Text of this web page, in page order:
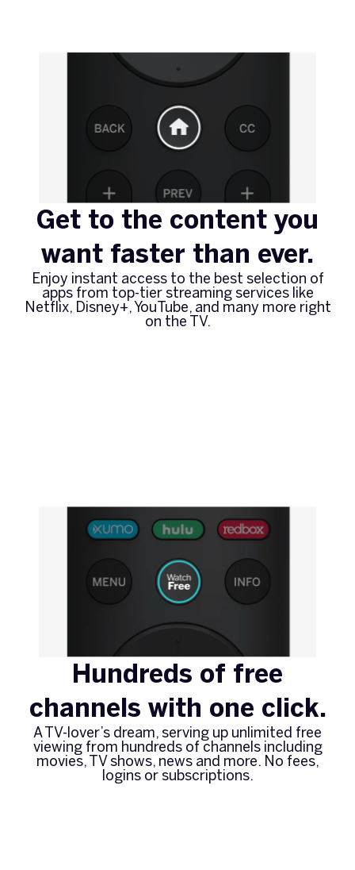
Get to the content you
want faster than ever.
Enjoy instant access to the best selection of
apps from top-tier streaming services like
Netflix, Disney+, YouTube, and many more right
on the TV.
Hundreds of free
channels with one click.
A TV-lover’s dream, serving up unlimited free
viewing from hundreds of channels including
movies, TV shows, news and more. No fees,
logins or subscriptions.